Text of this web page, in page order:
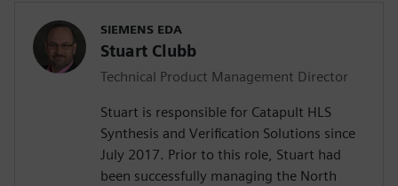
SIEMENS EDA
Stuart Clubb
Technical Product Management Director
Stuart is responsible for Catapult HLS
Synthesis and Verification Solutions since
July 2017. Prior to this role, Stuart had
been successfully managing the North